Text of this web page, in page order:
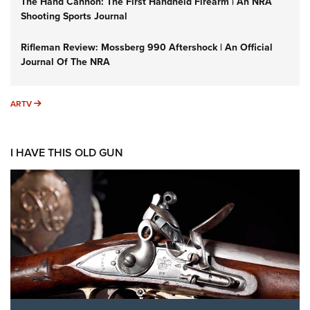
Shooting Sports Journal
Rifleman Review: Mossberg 990 Aftershock | An Official
Journal Of The NRA
ARTV ARTV
I HAVE THIS OLD GUN